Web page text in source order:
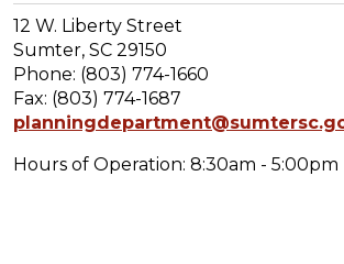
12 W. Liberty Street
Sumter, SC 29150
Phone: (803) 774-1660
Fax: (803) 774-1687
Hours of Operation: 8:30am - 5:00pm